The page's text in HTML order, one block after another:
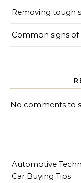
Removing tough
Common signs
No comments to
Automotive
Car Buying Tips